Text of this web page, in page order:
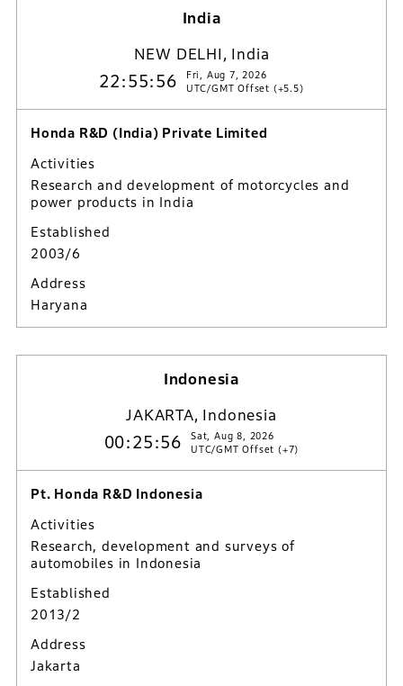
India
NEW DELHI, India
22:55:57
Fri, Aug 7, 2026
UTC/GMT Offset (+5.5)
Honda R&D (India) Private Limited
Activities
Research and development of motorcycles and
power products in India
Established
2003/6
Address
Haryana
Indonesia
JAKARTA, Indonesia
00:25:57
Sat, Aug 8, 2026
UTC/GMT Offset (+7)
Pt. Honda R&D Indonesia
Activities
Research, development and surveys of
automobiles in Indonesia
Established
2013/2
Address
Jakarta